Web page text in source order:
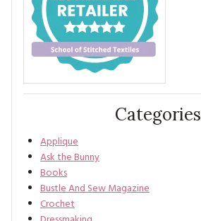
Categories
Applique
Ask the Bunny
Books
Bustle And Sew Magazine
Crochet